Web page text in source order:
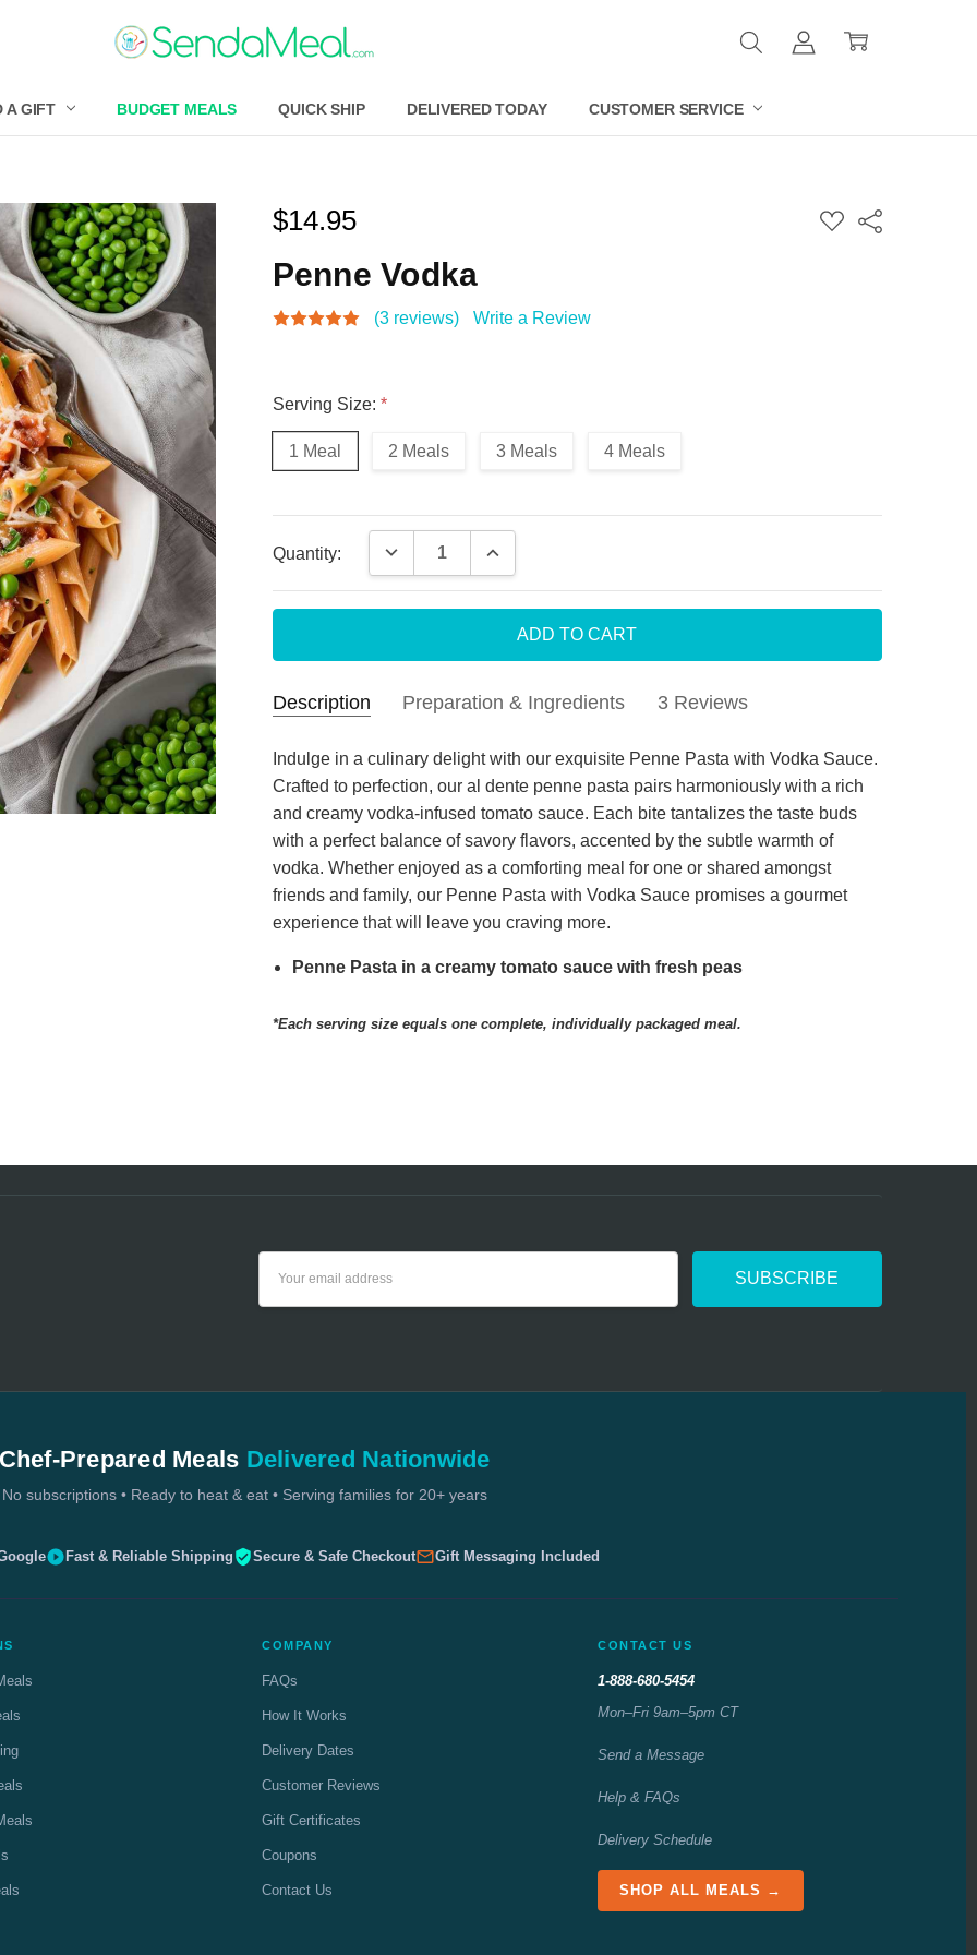
A GIFT BUDGET MEALS QUICK SHIP DELIVERED TODAY CUSTOMER SERVICE
$14.95
ADD
TO
Share
Penne Vodka
(3 reviews) Write a Review
Serving Size: *
1 Meal 2 Meals 3 Meals 4 Meals
Stock:
Quantity: DECREASE QUANTITY:INCREASE QUANTITY:
Description Preparation & Ingredients 3 Reviews
MEAL PREPARATION
Paul- Oct 4th
2025
4
food is a bargain and tasty
food is a bargain and tasty
James- Mar 17th
2025
5
Good Meals
So far, each meal I have tried was delicious and tasted
fresh.
Have used for years . Very satisfied. Portions have
Indulge in a culinary delight with our exquisite Penne Pasta with Vodka Sauce.
Crafted to perfection, our al dente penne pasta pairs harmoniously with a rich
and creamy vodka-infused tomato sauce. Each bite tantalizes the taste buds
with a perfect balance of savory flavors, accented by the subtle warmth of
vodka. Whether enjoyed as a comforting meal for one or shared amongst
friends and family, our Penne Pasta with Vodka Sauce promises a gourmet
experience that will leave you craving more.
Penne Pasta in a creamy tomato sauce with fresh peas
*Each serving size equals one complete, individually packaged meal.
Chef-Prepared Meals Delivered Nationwide
No subscriptions • Ready to heat & eat • Serving families for 20+ years
Fast & Reliable Shipping Secure & Safe Checkout Gift Messaging Included
COMPANY
FAQs
How It Works
Delivery Dates
Customer Reviews
Gift Certificates
Coupons
Contact Us
CONTACT US
1-888-680-5454
Mon–Fri 9am–5pm CT
Send a Message
Help & FAQs
Delivery Schedule
SHOP ALL MEALS →